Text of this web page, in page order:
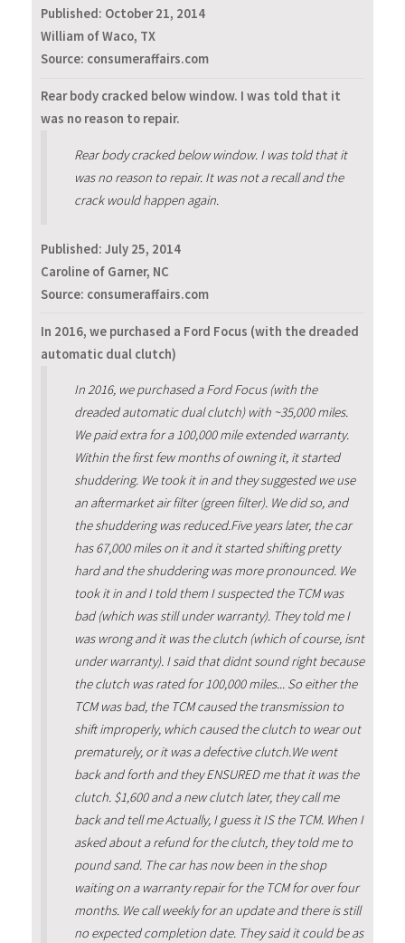
Published: October 21, 2014
William of Waco, TX
Source: consumeraffairs.com
Rear body cracked below window. I was told that it
was no reason to repair.
Rear body cracked below window. I was told that it
was no reason to repair. It was not a recall and the
crack would happen again.
Published: July 25, 2014
Caroline of Garner, NC
Source: consumeraffairs.com
In 2016, we purchased a Ford Focus (with the dreaded
automatic dual clutch)
In 2016, we purchased a Ford Focus (with the
dreaded automatic dual clutch) with ~35,000 miles.
We paid extra for a 100,000 mile extended warranty.
Within the first few months of owning it, it started
shuddering. We took it in and they suggested we use
an aftermarket air filter (green filter). We did so, and
the shuddering was reduced.Five years later, the car
has 67,000 miles on it and it started shifting pretty
hard and the shuddering was more pronounced. We
took it in and I told them I suspected the TCM was
bad (which was still under warranty). They told me I
was wrong and it was the clutch (which of course, isnt
under warranty). I said that didnt sound right because
the clutch was rated for 100,000 miles... So either the
TCM was bad, the TCM caused the transmission to
shift improperly, which caused the clutch to wear out
prematurely, or it was a defective clutch.We went
back and forth and they ENSURED me that it was the
clutch. $1,600 and a new clutch later, they call me
back and tell me Actually, I guess it IS the TCM. When I
asked about a refund for the clutch, they told me to
pound sand. The car has now been in the shop
waiting on a warranty repair for the TCM for over four
months. We call weekly for an update and there is still
no expected completion date. They said it could be as